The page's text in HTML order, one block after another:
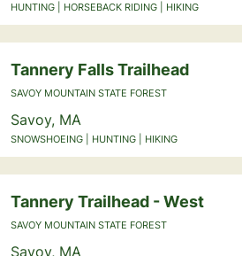
HUNTING | HORSEBACK RIDING | HIKING
Tannery Falls Trailhead
SAVOY MOUNTAIN STATE FOREST
Savoy, MA
SNOWSHOEING | HUNTING | HIKING
Tannery Trailhead - West
SAVOY MOUNTAIN STATE FOREST
Savoy, MA